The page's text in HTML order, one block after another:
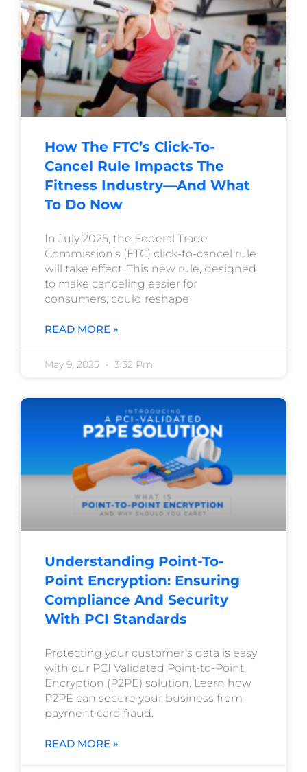
How The FTC’s Click-To-
Cancel Rule Impacts The
Fitness Industry—And What
To Do Now
In July 2025, the Federal Trade
Commission’s (FTC) click-to-cancel rule
will take effect. This new rule, designed
to make canceling easier for
consumers, could reshape
READ MORE »
May 9, 2025 3:52 Pm
Understanding Point-To-
Point Encryption: Ensuring
Compliance And Security
With PCI Standards
Protecting your customer’s data is easy
with our PCI Validated Point-to-Point
Encryption (P2PE) solution. Learn how
P2PE can secure your business from
payment card fraud.
READ MORE »